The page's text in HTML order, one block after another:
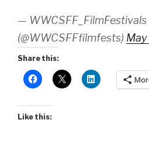
— WWCSFF_FilmFestivals
(@WWCSFFfilmfests)
Share this:
Like this: